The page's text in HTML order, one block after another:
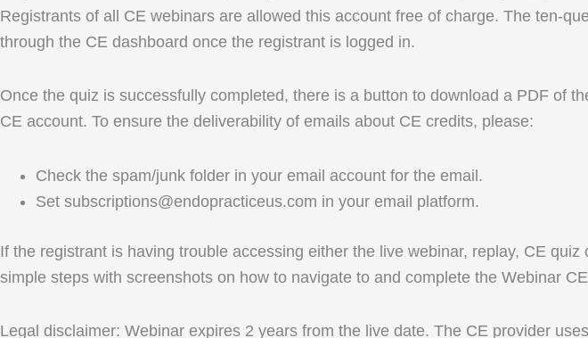
Registrants of all CE webinars are allowed this account free of charge. The ten-
through the CE dashboard once the registrant is logged in.
Once the quiz is successfully completed, there is a button to download a PDF of
CE account. To ensure the deliverability of emails about CE credits, please:
Check the spam/junk folder in your email account for the email.
Set subscriptions@endopracticeus.com in your email platform.
If the registrant is having trouble accessing either the live webinar, replay, CE
simple steps with screenshots on how to navigate to and complete the Webinar
Legal disclaimer: Webinar expires 2 years from the live date. The CE provider